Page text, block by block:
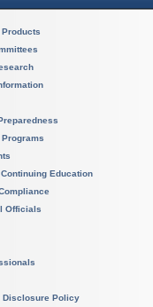
Education
Officials
Disclosure Policy